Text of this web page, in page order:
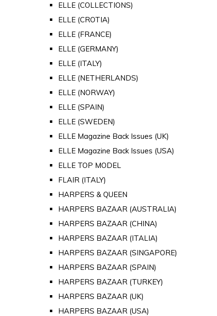
ELLE (COLLECTIONS)
ELLE (CROTIA)
ELLE (FRANCE)
ELLE (GERMANY)
ELLE (ITALY)
ELLE (NETHERLANDS)
ELLE (NORWAY)
ELLE (SPAIN)
ELLE (SWEDEN)
ELLE Magazine Back Issues (UK)
ELLE Magazine Back Issues (USA)
ELLE TOP MODEL
FLAIR (ITALY)
HARPERS & QUEEN
HARPERS BAZAAR (AUSTRALIA)
HARPERS BAZAAR (CHINA)
HARPERS BAZAAR (ITALIA)
HARPERS BAZAAR (SINGAPORE)
HARPERS BAZAAR (SPAIN)
HARPERS BAZAAR (TURKEY)
HARPERS BAZAAR (UK)
HARPERS BAZAAR (USA)